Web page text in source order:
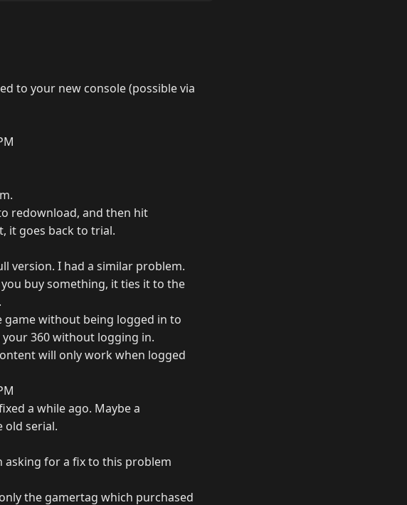
to your new console (possible via
redownload, and then hit
it goes back to trial.
version. I had a similar problem.
buy something, it ties it to the
game without being logged in to
your 360 without logging in.
will only work when logged
a while ago. Maybe a
old serial.
asking for a fix to this problem
the gamertag which purchased